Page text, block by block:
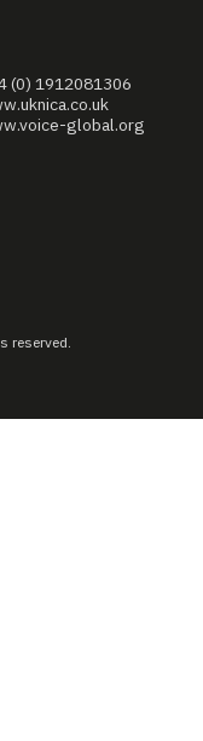
(0) 1912081306
global.org
reserved.